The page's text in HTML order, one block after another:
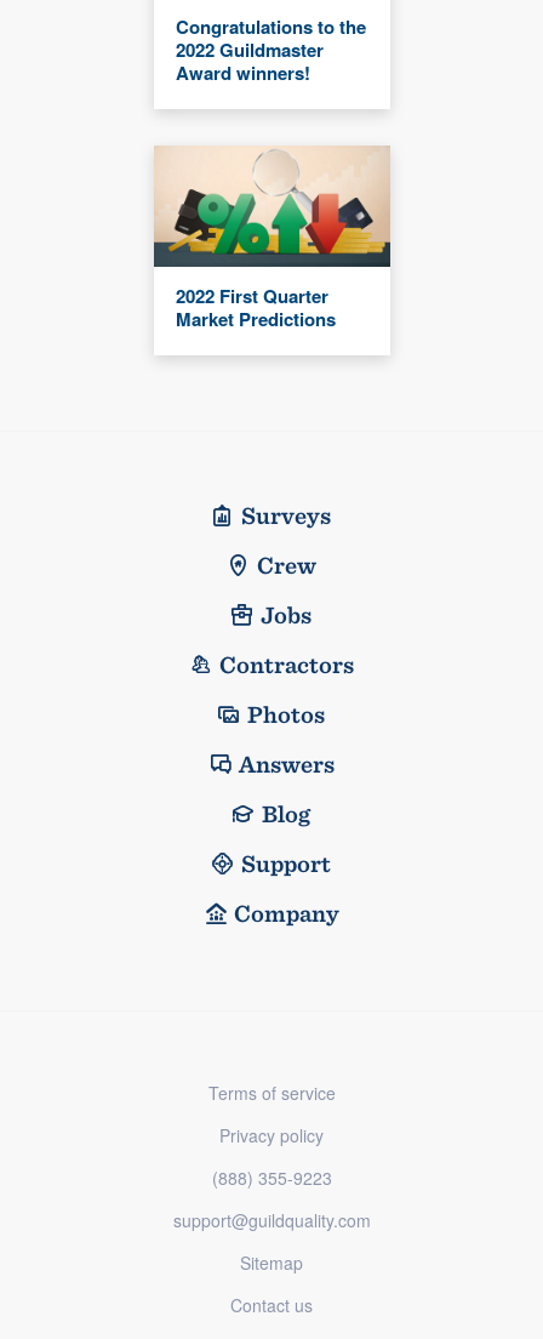
Congratulations to the
2022 Guildmaster
Award winners!
2022 First Quarter
Market Predictions
Surveys
Crew
Jobs
Contractors
Photos
Answers
Blog
Support
Company
Terms of service
Privacy policy
(888) 355-9223
support@guildquality.com
Sitemap
Contact us